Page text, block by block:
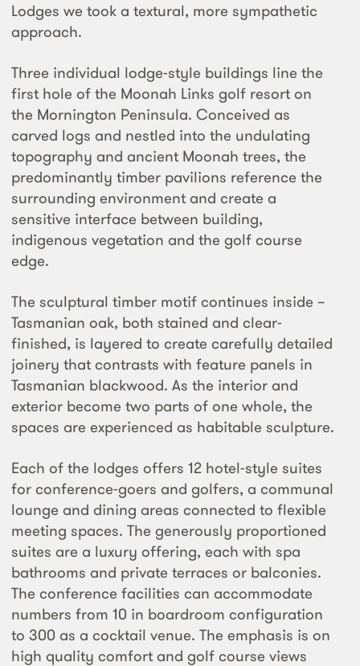
Lodges we took a textural, more sympathetic
approach.
Three individual lodge-style buildings line the
first hole of the Moonah Links golf resort on
the Mornington Peninsula. Conceived as
carved logs and nestled into the undulating
topography and ancient Moonah trees, the
predominantly timber pavilions reference the
surrounding environment and create a
sensitive interface between building,
indigenous vegetation and the golf course
edge.
The sculptural timber motif continues inside –
Tasmanian oak, both stained and clear-
finished, is layered to create carefully detailed
joinery that contrasts with feature panels in
Tasmanian blackwood. As the interior and
exterior become two parts of one whole, the
spaces are experienced as habitable sculpture.
Each of the lodges offers 12 hotel-style suites
for conference-goers and golfers, a communal
lounge and dining areas connected to flexible
meeting spaces. The generously proportioned
suites are a luxury offering, each with spa
bathrooms and private terraces or balconies.
The conference facilities can accommodate
numbers from 10 in boardroom configuration
to 300 as a cocktail venue. The emphasis is on
high quality comfort and golf course views